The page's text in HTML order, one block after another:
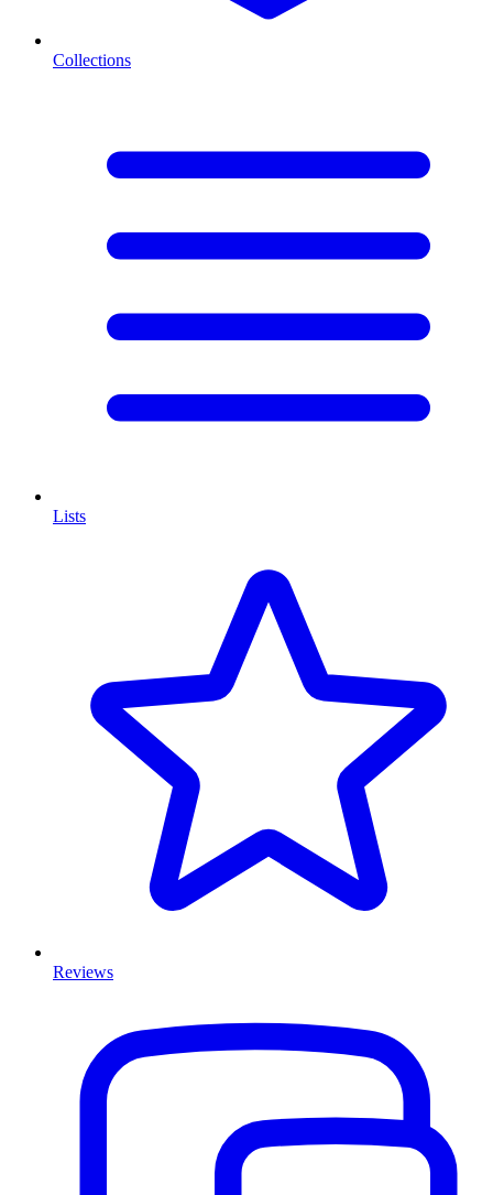
Collections
Lists
Reviews